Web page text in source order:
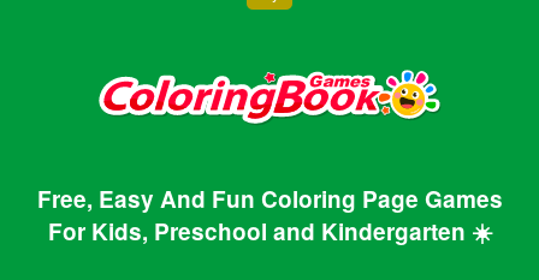
Free, Easy And Fun Coloring Page Games
For Kids, Preschool and Kindergarten ☀️